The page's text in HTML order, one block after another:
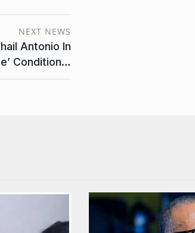
NEXT NEWS
Antonio In
Condition…